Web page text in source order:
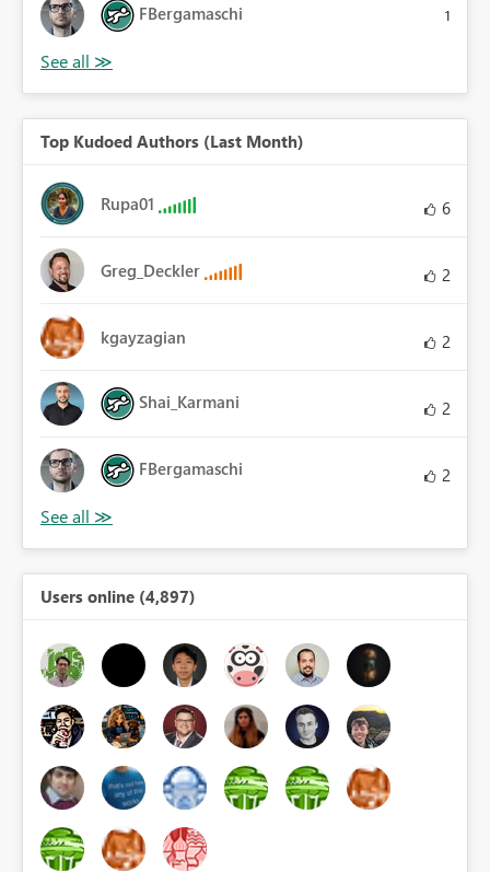
FBergamaschi 1
Top Kudoed Authors (Last Month)
Rupa01 6
Greg_Deckler 2
kgayzagian 2
Shai_Karmani 2
FBergamaschi 2
Users online (4,897)